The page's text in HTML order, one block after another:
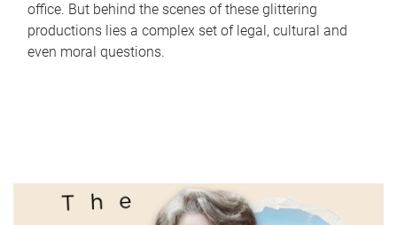
office. But behind the scenes of these glittering
productions lies a complex set of legal, cultural and
even moral questions.